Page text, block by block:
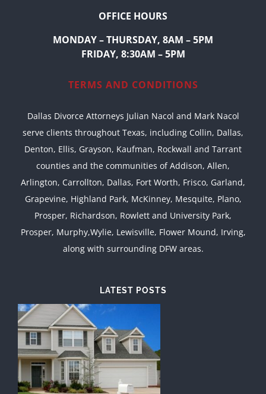
OFFICE HOURS
MONDAY – THURSDAY, 8AM – 5PM
FRIDAY, 8:30AM – 5PM
TERMS AND CONDITIONS
Dallas Divorce Attorneys Julian Nacol and Mark Nacol
serve clients throughout Texas, including Collin, Dallas,
Denton, Ellis, Grayson, Kaufman, Rockwall and Tarrant
counties and the communities of Addison, Allen,
Arlington, Carrollton, Dallas, Fort Worth, Frisco, Garland,
Grapevine, Highland Park, McKinney, Mesquite, Plano,
Prosper, Richardson, Rowlett and University Park,
Prosper, Murphy,Wylie, Lewisville, Flower Mound, Irving,
along with surrounding DFW areas.
LATEST POSTS